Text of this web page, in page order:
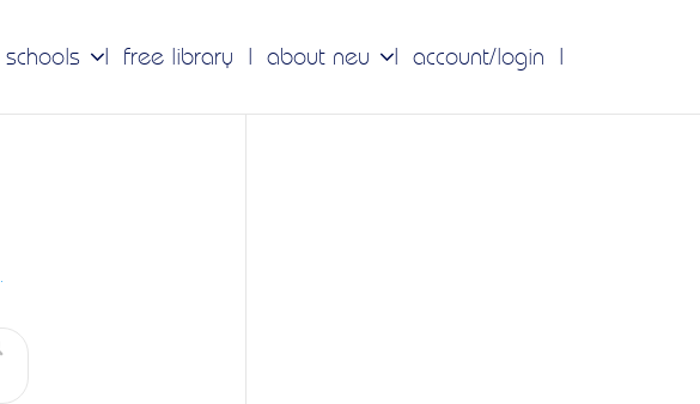
schools free library about neu account/login